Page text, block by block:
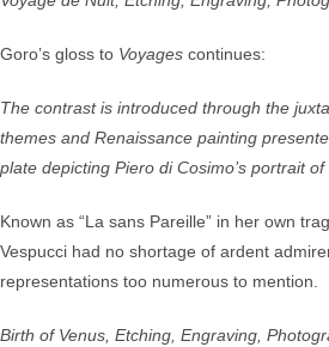
Goro’s gloss to Voyages continues:
The contrast is introduced through the
themes and Renaissance painting
plate depicting Piero di Cosimo’s portrait of
Known as “La sans Pareille” in her own
Vespucci had no shortage of ardent
representations too numerous to mention.
Birth of Venus, Etching, Engraving,